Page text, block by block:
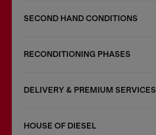
SECOND HAND CONDITIONS
RECONDITIONING PHASES
DELIVERY & PREMIUM SERVICES
HOUSE OF DIESEL